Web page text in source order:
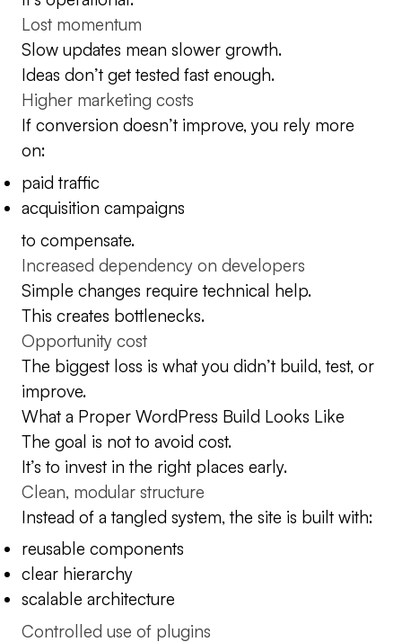
Lost momentum
Slow updates mean slower growth.
Ideas don’t get tested fast enough.
Higher marketing costs
If conversion doesn’t improve, you rely more
on:
paid traffic
acquisition campaigns
to compensate.
Increased dependency on developers
Simple changes require technical help.
This creates bottlenecks.
Opportunity cost
The biggest loss is what you didn’t build, test, or
improve.
What a Proper WordPress Build Looks Like
The goal is not to avoid cost.
It’s to invest in the right places early.
Clean, modular structure
Instead of a tangled system, the site is built with:
reusable components
clear hierarchy
scalable architecture
Controlled use of plugins